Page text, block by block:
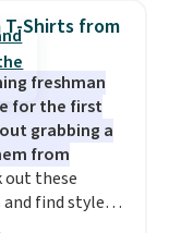
drops from
in four of the
the lowest
to date. Also,
drops from
spend full
the same
free Macy's
T-Shirts from
freshman
for the first
grabbing a
from
out these
find styles
Fanatics.com.